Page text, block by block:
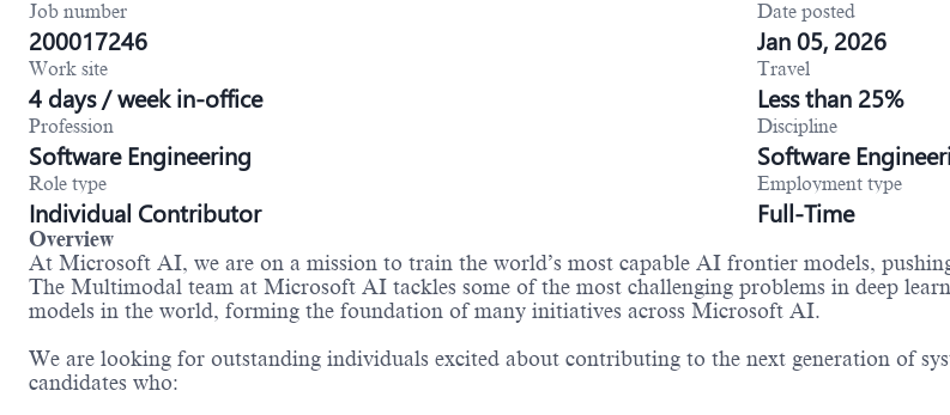
Job number
200017246
Date posted
Jan 05, 2026
Work site
4 days / week in-office
Travel
Less than 25%
Profession
Software Engineering
Discipline
Software
Role type
Individual Contributor
Employment type
Full-Time
Overview
At Microsoft AI, we are on a mission to train the world’s most capable AI frontier models,
The Multimodal team at Microsoft AI tackles some of the most challenging problems in deep
models in the world, forming the foundation of many initiatives across Microsoft AI.
We are looking for outstanding individuals excited about contributing to the next generation of
candidates who: